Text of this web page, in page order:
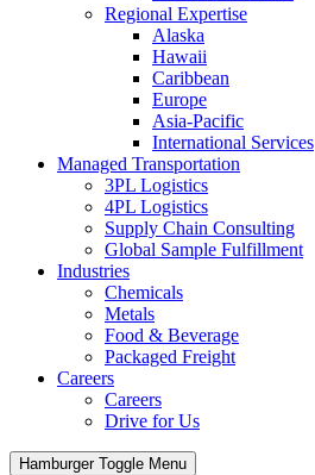
Regional Expertise
Alaska
Hawaii
Caribbean
Europe
Asia-Pacific
International Services
Managed Transportation
3PL Logistics
4PL Logistics
Supply Chain Consulting
Global Sample Fulfillment
Industries
Chemicals
Metals
Food & Beverage
Packaged Freight
Careers
Careers
Drive for Us
Hamburger Toggle Menu